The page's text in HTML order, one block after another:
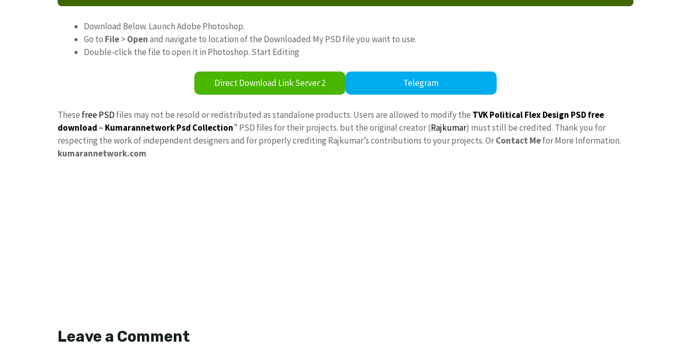
Download Below. Launch Adobe Photoshop.
Go to File>Openand navigate to location of the Downloaded My PSD file you want to use.
Double-click the file to open it in Photoshop. Start Editing
Direct Download Link Server 2 Telegram
These free PSD files may not be resold or redistributed as standalone products. Users are allowed to modify the TVK Political Flex Design PSD free
download – KumarannetworkPsd Collection” PSD files for their projects. but the original creator (Rajkumar) must still be credited. Thank you for
respecting the work of independent designers and for properly crediting Rajkumar’s contributions to your projects. OrContact Mefor More Information.
kumarannetwork.com
Leave a Comment